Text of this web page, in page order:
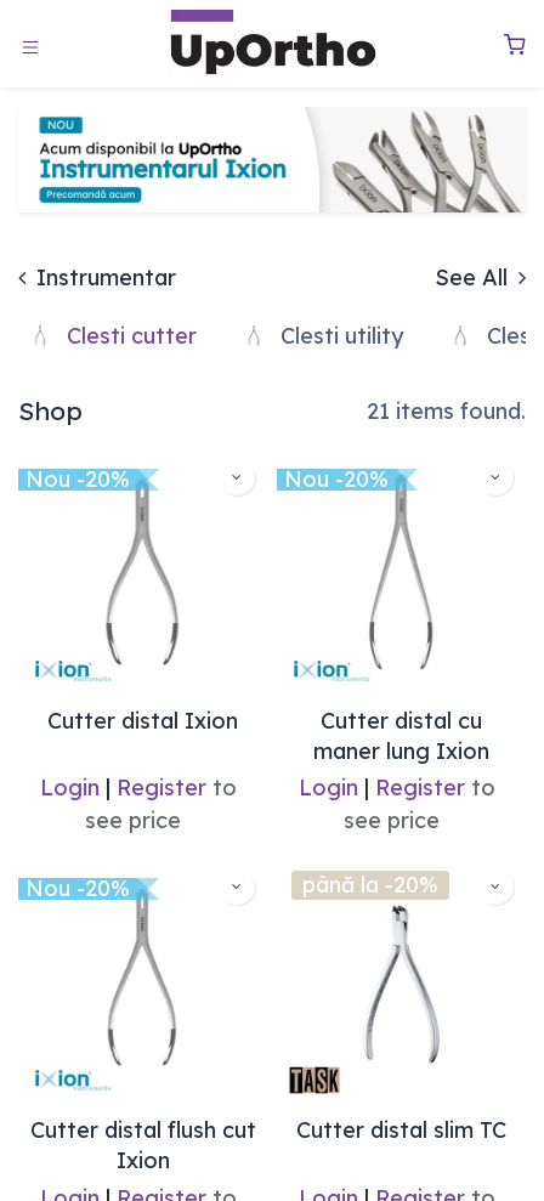
Instrumentar See All
Clesti cutter Clesti utility
Shop 21 items found.
Nou -20%
Cutter distal Ixion
Login | Register to
see price
Nou -20%
Cutter distal cu
maner lung Ixion
Login | Register to
see price
Nou -20%
Cutter distal flush cut
Ixion
până la -20%
Cutter distal slim TC